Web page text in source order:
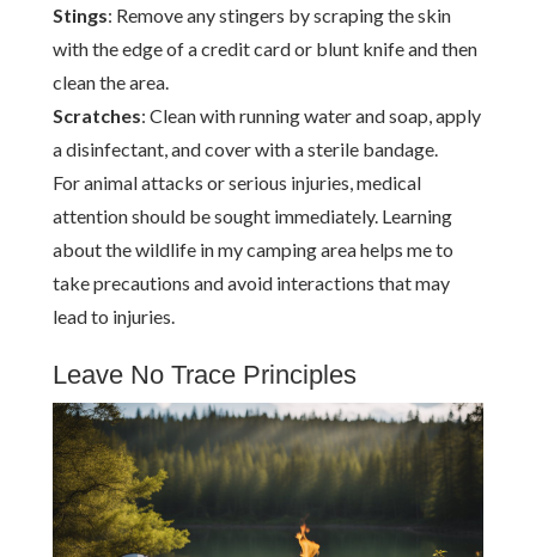
Stings: Remove any stingers by scraping the skin
with the edge of a credit card or blunt knife and then
clean the area.
Scratches: Clean with running water and soap, apply
a disinfectant, and cover with a sterile bandage.
For animal attacks or serious injuries, medical
attention should be sought immediately. Learning
about the wildlife in my camping area helps me to
take precautions and avoid interactions that may
lead to injuries.
Leave No Trace Principles